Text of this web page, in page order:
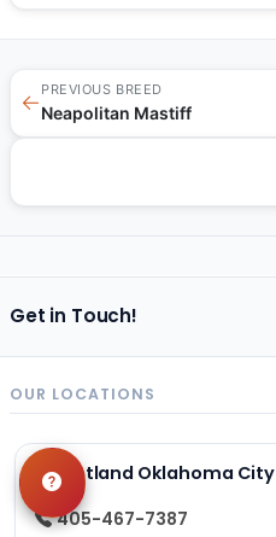
←
PREVIOUS BREED
Neapolitan Mastiff
Get in Touch!
OUR LOCATIONS
Petland Oklahoma City
405-467-7387